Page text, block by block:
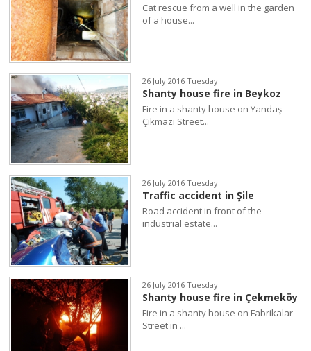
Cat rescue from a well in the garden
of a house...
26 July 2016 Tuesday
Shanty house fire in Beykoz
Fire in a shanty house on Yandaş
Çıkmazı Street...
26 July 2016 Tuesday
Traffic accident in Şile
Road accident in front of the
industrial estate...
26 July 2016 Tuesday
Shanty house fire in Çekmeköy
Fire in a shanty house on Fabrikalar
Street in ...